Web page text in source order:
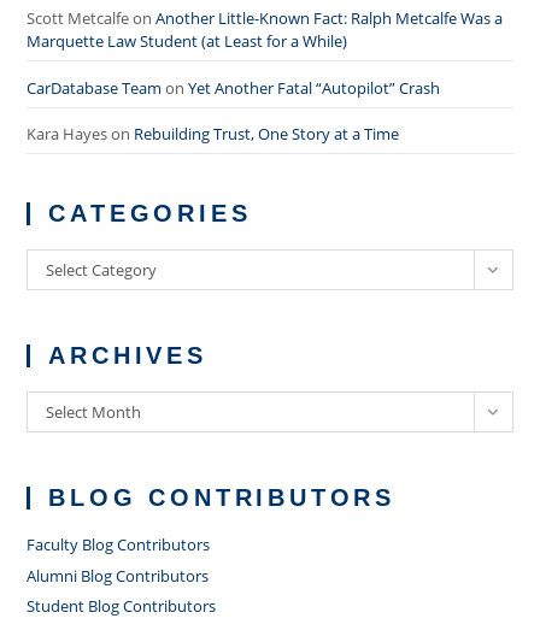
Scott MetcalfeonAnother Little-Known Fact: Ralph Metcalfe Was a
Marquette Law Student (at Least for a While)
CarDatabase Team onYet Another Fatal “Autopilot” Crash
Kara Hayeson Rebuilding Trust, One Story at a Time
CATEGORIES
Categories
Select Category
ARCHIVES
Archives
Select Month
BLOG CONTRIBUTORS
Faculty Blog Contributors
Alumni Blog Contributors
Student Blog Contributors